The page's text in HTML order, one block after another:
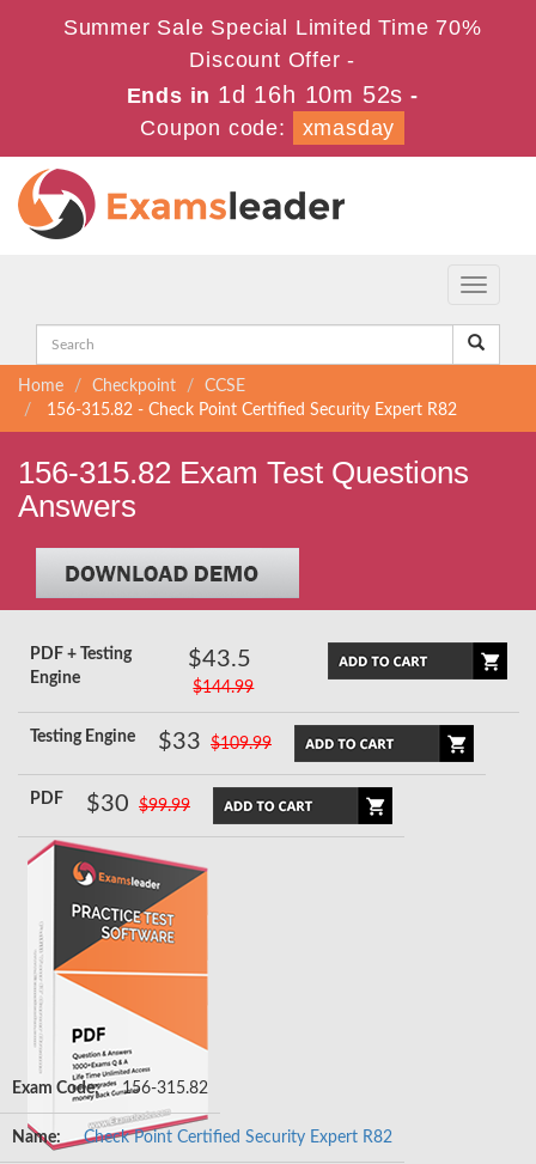
Summer Sale Special Limited Time 70%
Discount Offer -
Ends in 1d 16h 10m 52s -
Coupon code:
xmasday
Toggle
Home Checkpoint
CCSE
156-315.82 - Check Point Certified Security Expert R82
156-315.82 Exam Test Questions
Answers
PDF + Testing
Engine
$43.5
$144.99
Testing Engine $33 $109.99
PDF $30 $99.99
Exam Code: 156-315.82
Name: Check Point Certified Security Expert R82